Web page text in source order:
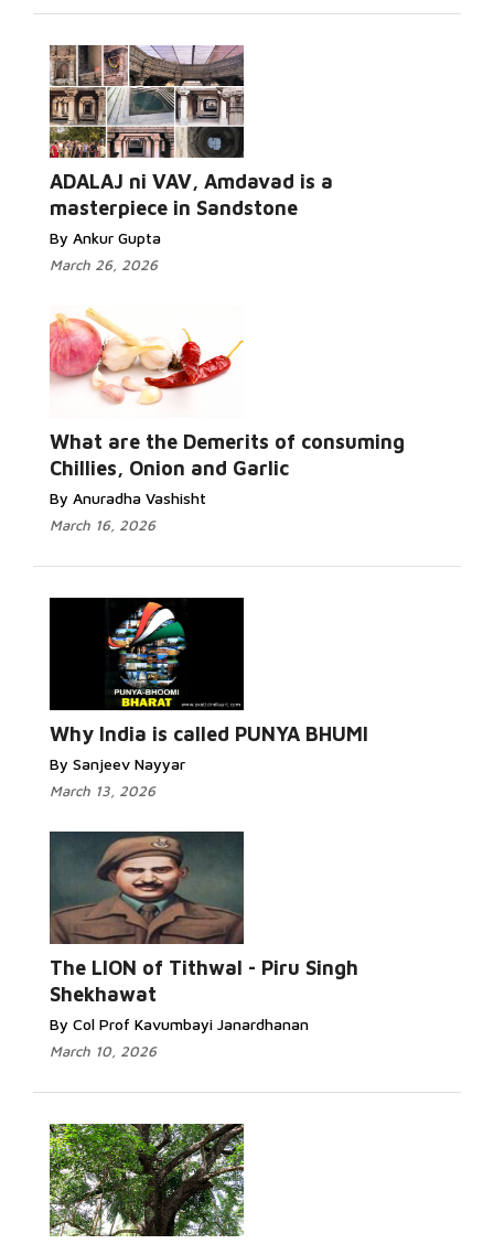
ADALAJ ni VAV, Amdavad is a
masterpiece in Sandstone
By Ankur Gupta
March 26, 2026
What are the Demerits of consuming
Chillies, Onion and Garlic
By Anuradha Vashisht
March 16, 2026
Why India is called PUNYA BHUMI
By Sanjeev Nayyar
March 13, 2026
The LION of Tithwal - Piru Singh
Shekhawat
By Col Prof Kavumbayi Janardhanan
March 10, 2026